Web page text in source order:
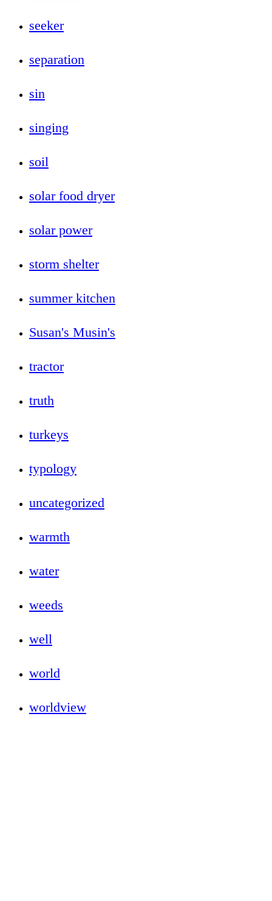
seeker
separation
sin
singing
soil
solar food dryer
solar power
storm shelter
summer kitchen
Susan's Musin's
tractor
truth
turkeys
typology
uncategorized
warmth
water
weeds
well
world
worldview